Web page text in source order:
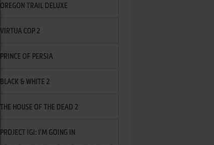
OREGON TRAIL DELUXE
VIRTUA COP 2
PRINCE OF PERSIA
BLACK & WHITE 2
THE HOUSE OF THE DEAD 2
PROJECT IGI: I'M GOING IN